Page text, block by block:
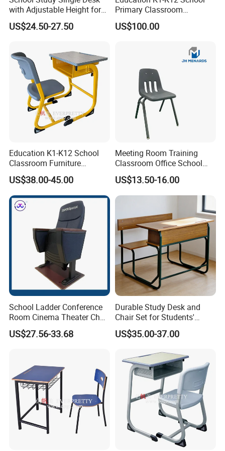
* OEM ODM accept;
* ISO9001:;ISO14001; OHSAS18001;TUV EN-
* Custom all over the world;
with Adjustable Height for
Furniture School Chair
US$24.50-27.50
Primary Classroom
Furniture Wooden Metal
Group-Learning Desk and
US$100.00
Education K1-K12 School
Classroom Furniture
Ergonomic Wooden Metal
Single School Desk and
Chair
US$38.00-45.00
Meeting Room Training
Classroom Office School
Conference Desk and Chair
US$13.50-16.00
School Ladder Conference
Room Cinema Theater Chair
Furniture Auditorium Row
Seats Lecture Chair with
US$27.56-33.68
Durable Study Desk and
Chair Set for Students'
Comfort
US$35.00-37.00